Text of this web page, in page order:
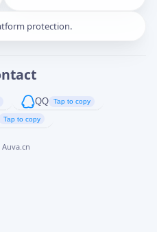
protection.
QQ Tap to copy
Tap to copy
Auva.cn